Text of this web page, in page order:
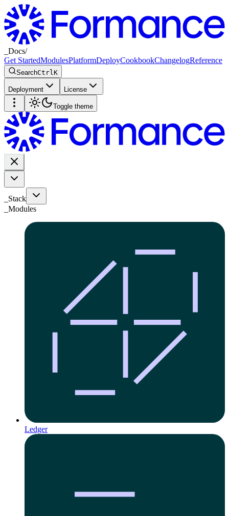
Docs/
Get StartedModulesPlatformDeployCookbookChangelogReference
SearchCtrl K
Deployment License
Toggle theme
_Stack
Modules
Ledger